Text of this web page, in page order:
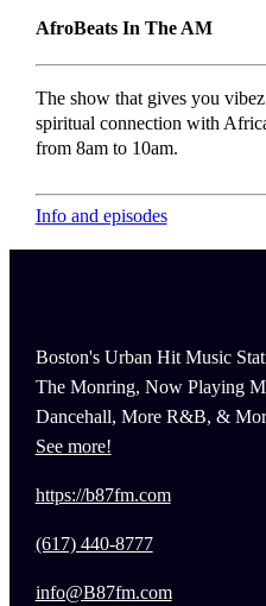
AfroBeats In The AM
The show that gives you
spiritual connection with
from 8am to 10am.
Info and episodes
Boston's Urban Hit Music
The Monring, Now Playing
Dancehall, More R&B, &
See more!
https://b87fm.com
(617) 440-8777
info@B87fm.com